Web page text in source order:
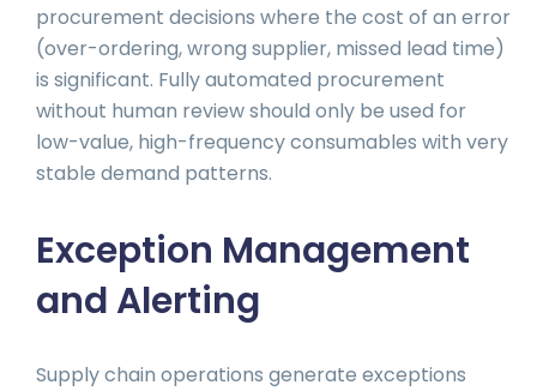
procurement decisions where the cost of an error
(over-ordering, wrong supplier, missed lead time)
is significant. Fully automated procurement
without human review should only be used for
low-value, high-frequency consumables with very
stable demand patterns.
Exception Management
and Alerting
Supply chain operations generate exceptions